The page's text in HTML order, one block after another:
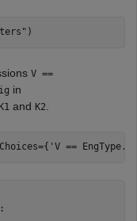
)
V ==
in
K1 and K2
'V ==